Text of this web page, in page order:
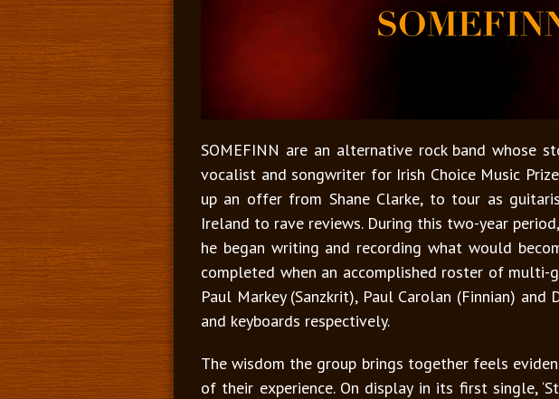
SOMEFINN are an alternative rock band whose
vocalist and songwriter for Irish Choice Music
up an offer from Shane Clarke, to tour as
Ireland to rave reviews. During this two-year
he began writing and recording what would
completed when an accomplished roster of multi-
Paul Markey (Sanzkrit), Paul Carolan (Finnian)
and keyboards respectively.
The wisdom the group brings together feels
of their experience. On display in its first single,